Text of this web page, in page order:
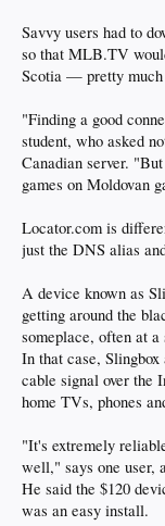
Savvy users had to
so that MLB.TV
Scotia — pretty much
"Finding a good
student, who asked
Canadian server.
games on Moldovan
Locator.com is
just the DNS alias
A device known as
getting around the
someplace, often at
In that case,
cable signal over the
home TVs, phones
"It's extremely
well," says one user,
He said the $120
was an easy install.